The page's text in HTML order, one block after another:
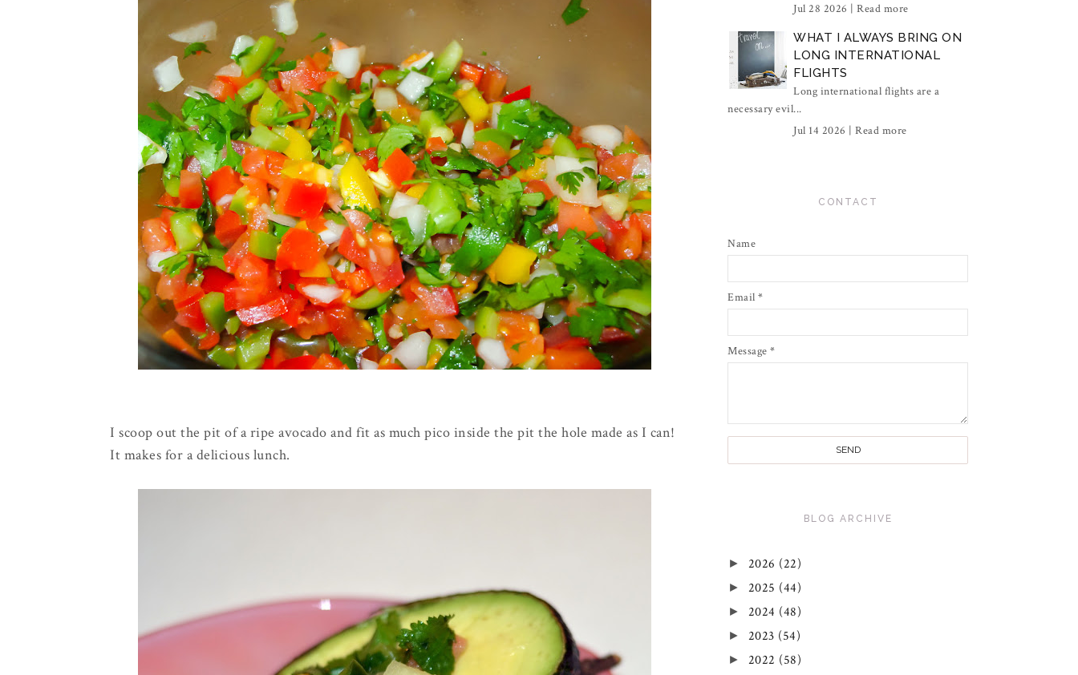
I scoop out the pit of a ripe avocado and fit as much pico inside the pit the hole made as I can!
It makes for a delicious lunch.
Jul 28 2026 | Read more
WHAT I ALWAYS BRING ON
LONG INTERNATIONAL
FLIGHTS
Long international flights are a
necessary evil...
Jul 14 2026 | Read more
CONTACT
Name
Email *
Message *
BLOG ARCHIVE
► 2026 (22)
► 2025 (44)
► 2024 (48)
► 2023 (54)
► 2022 (58)